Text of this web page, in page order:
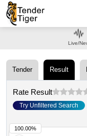
Tender Result
Rate Result
Try Unfiltered Search
100.00%
Live/